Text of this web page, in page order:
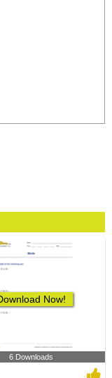
Now!
6 Downloads